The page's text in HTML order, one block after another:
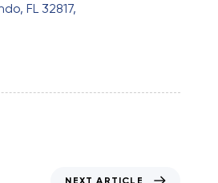
FL 32817,
NEXT ARTICLE